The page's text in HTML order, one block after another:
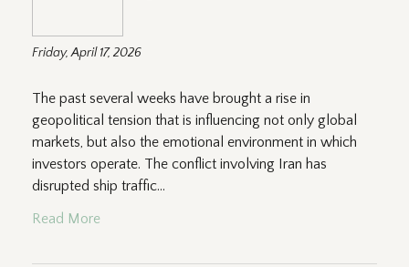
Friday, April 17, 2026
The past several weeks have brought a rise in
geopolitical tension that is influencing not only global
markets, but also the emotional environment in which
investors operate. The conflict involving Iran has
disrupted ship traffic...
Read More